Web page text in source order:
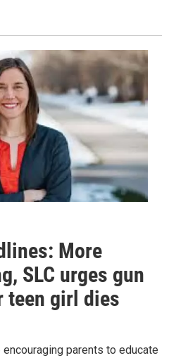
More
SLC urges gun
teen girl dies
parents to educate